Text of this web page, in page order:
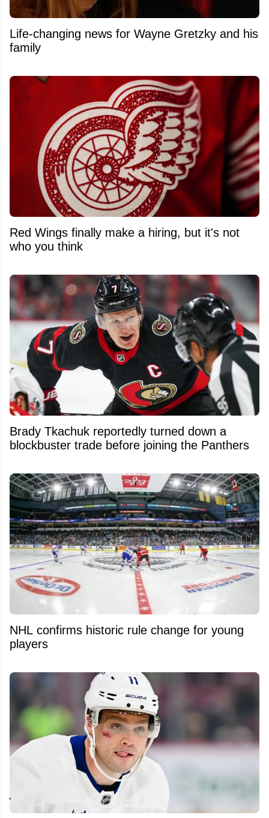
Life-changing news for Wayne Gretzky and his
family
Red Wings finally make a hiring, but it's not
who you think
Brady Tkachuk reportedly turned down a
blockbuster trade before joining the Panthers
NHL confirms historic rule change for young
players